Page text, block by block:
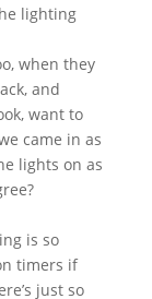
lighting
when they
and
want to
came in as
lights on as
is so
timers if
just so